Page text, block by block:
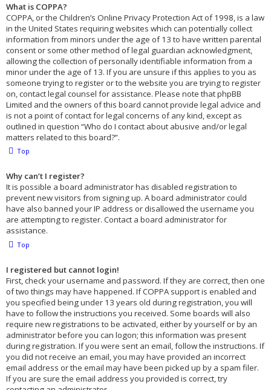
What is COPPA?
COPPA, or the Children’s Online Privacy Protection Act of 1998, is a law
in the United States requiring websites which can potentially collect
information from minors under the age of 13 to have written parental
consent or some other method of legal guardian acknowledgment,
allowing the collection of personally identifiable information from a
minor under the age of 13. If you are unsure if this applies to you as
someone trying to register or to the website you are trying to register
on, contact legal counsel for assistance. Please note that phpBB
Limited and the owners of this board cannot provide legal advice and
is not a point of contact for legal concerns of any kind, except as
outlined in question “Who do I contact about abusive and/or legal
matters related to this board?”.
Top
Why can’t I register?
It is possible a board administrator has disabled registration to
prevent new visitors from signing up. A board administrator could
have also banned your IP address or disallowed the username you
are attempting to register. Contact a board administrator for
assistance.
Top
I registered but cannot login!
First, check your username and password. If they are correct, then one
of two things may have happened. If COPPA support is enabled and
you specified being under 13 years old during registration, you will
have to follow the instructions you received. Some boards will also
require new registrations to be activated, either by yourself or by an
administrator before you can logon; this information was present
during registration. If you were sent an email, follow the instructions. If
you did not receive an email, you may have provided an incorrect
email address or the email may have been picked up by a spam filer.
If you are sure the email address you provided is correct, try